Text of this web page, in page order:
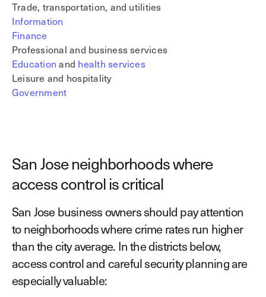
Trade, transportation, and utilities
Information
Finance
Professional and business services
Education and health services
Leisure and hospitality
Government
San Jose neighborhoods where
access control is critical
San Jose business owners should pay attention
to neighborhoods where crime rates run higher
than the city average. In the districts below,
access control and careful security planning are
especially valuable: